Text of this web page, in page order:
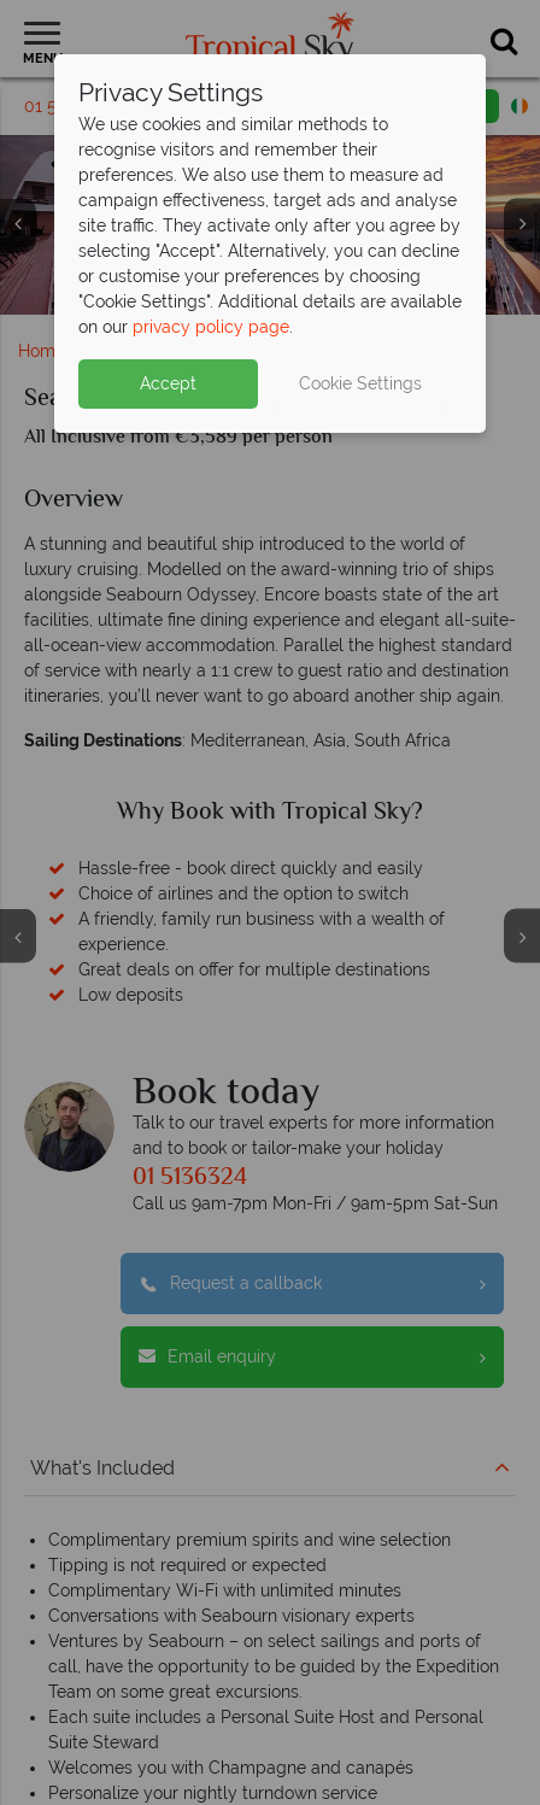
MENU
01 5136324 Request a callback
Seabourn Encore
Sunset views over the Seabourn Encore
Onboard Seabourn Encore
Seabourn Encore Signature Room, Cavier in the Sea and
sunset views on the Colonnade
Seabourn Encore Dining: The Restaurant and Sushi
Seabourn Encore Winter Garden Suite
Seabourn Encore
Home
Seabourn Encore
All Inclusive from €3,589 per person
Overview
A stunning and beautiful ship introduced to the world of
luxury cruising. Modelled on the award-winning trio of ships
alongside Seabourn Odyssey, Encore boasts state of the art
facilities, ultimate fine dining experience and elegant all-suite-
all-ocean-view accommodation. Parallel the highest standard
of service with nearly a 1:1 crew to guest ratio and destination
itineraries, you’ll never want to go aboard another ship again.
Sailing Destinations: Mediterranean, Asia, South Africa
Why Book with Tropical Sky?
Hassle-free - book direct quickly and easily
Choice of airlines and the option to switch
A friendly, family run business with a wealth of
experience.
Great deals on offer for multiple destinations
Low deposits
Book today
Talk to our travel experts for more information
and to book or tailor-make your holiday
01 5136324
Call us 9am-7pm Mon-Fri / 9am-5pm Sat-Sun
Request a callback
Email enquiry
What's Included
Complimentary premium spirits and wine selection
Tipping is not required or expected
Complimentary Wi-Fi with unlimited minutes
Conversations with Seabourn visionary experts
Ventures by Seabourn – on select sailings and ports of
call, have the opportunity to be guided by the Expedition
Team on some great excursions.
Each suite includes a Personal Suite Host and Personal
Suite Steward
Welcomes you with Champagne and canapés
Personalize your nightly turndown service
Privacy Settings
We use cookies and similar methods to
recognise visitors and remember their
preferences. We also use them to measure ad
campaign effectiveness, target ads and analyse
site traffic. They activate only after you agree by
selecting "Accept". Alternatively, you can decline
or customise your preferences by choosing
"Cookie Settings". Additional details are available
on our privacy policy page.
Accept Cookie Settings